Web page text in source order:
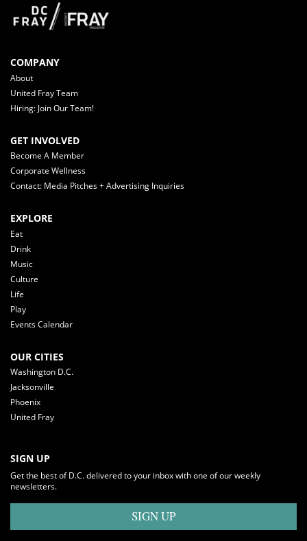
COMPANY
About
United Fray Team
Hiring: Join Our Team!
GET INVOLVED
Become A Member
Corporate Wellness
Contact: Media Pitches + Advertising Inquiries
EXPLORE
Eat
Drink
Music
Culture
Life
Play
Events Calendar
OUR CITIES
Washington D.C.
Jacksonville
Phoenix
United Fray
SIGN UP
Get the best of D.C. delivered to your inbox with one of our weekly
newsletters.
SIGN UP